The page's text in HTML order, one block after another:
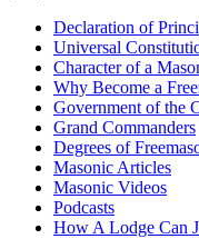
Declaration of
Universal
Character of a
Why Become a
Government of the
Grand Commanders
Degrees of
Masonic Articles
Masonic Videos
Podcasts
How A Lodge Can